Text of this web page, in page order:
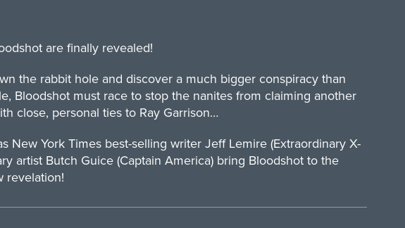
are finally revealed!
the rabbit hole and discover a much bigger conspiracy than
Bloodshot must race to stop the nanites from claiming another
close, personal ties to Ray Garrison…
New York Times best-selling writer Jeff Lemire (Extraordinary X-
artist Butch Guice (Captain America) bring Bloodshot to the
revelation!